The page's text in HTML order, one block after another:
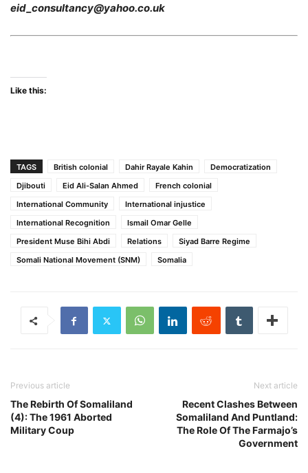
eid_consultancy@yahoo.co.uk
Like this:
TAGS British colonial Dahir Rayale Kahin
Democratization
Djibouti
Eid Ali-Salan Ahmed
French colonial
International Community
International injustice
International Recognition
Ismail Omar Gelle
President Muse Bihi Abdi
Relations
Siyad Barre Regime
Somali National Movement (SNM)
Somalia
Previous article
The Rebirth Of Somaliland
(4): The 1961 Aborted
Military Coup
Next article
Recent Clashes Between
Somaliland And Puntland:
The Role Of The Farmajo’s
Government